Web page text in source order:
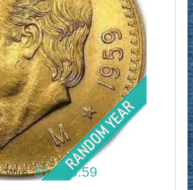
Wire: $1,059.59